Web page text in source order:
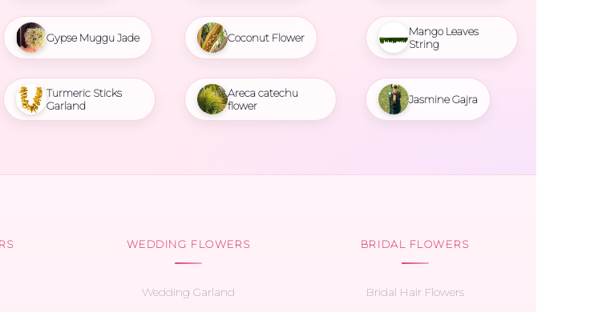
Gypse Muggu Jade
Turmeric Sticks
Garland
Coconut Flower
Areca catechu
flower
Mango Leaves
String
Jasmine Gajra
WEDDING FLOWERS
Wedding Garland
BRIDAL FLOWERS
Bridal Hair Flowers